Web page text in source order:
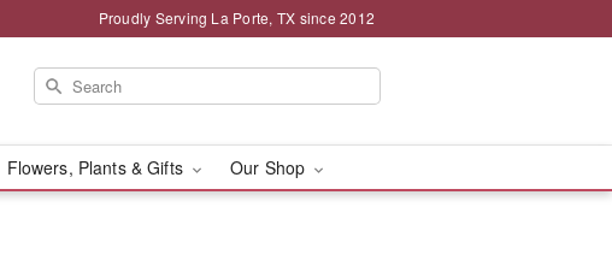
Proudly Serving La Porte, TX since 2012
Flowers, Plants & Gifts Our Shop